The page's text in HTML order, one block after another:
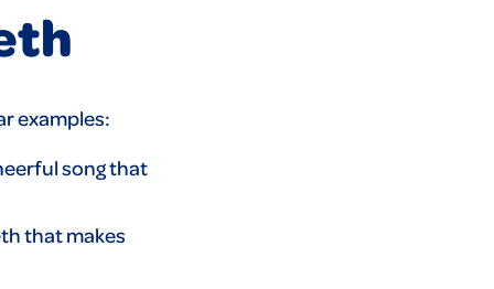
examples:
song that
that makes